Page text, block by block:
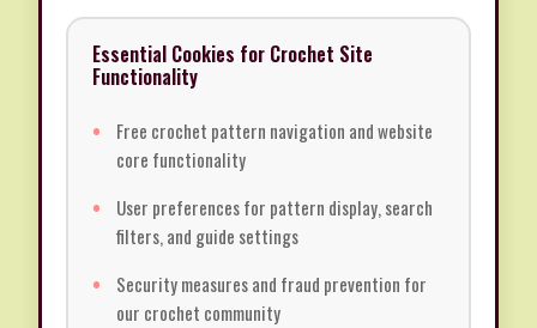
Essential Cookies for Crochet Site
Functionality
Free crochet pattern navigation and website
core functionality
User preferences for pattern display, search
filters, and guide settings
Security measures and fraud prevention for
our crochet community